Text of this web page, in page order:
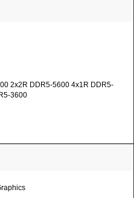
2x2R DDR5-5600 4x1R DDR5-
3600